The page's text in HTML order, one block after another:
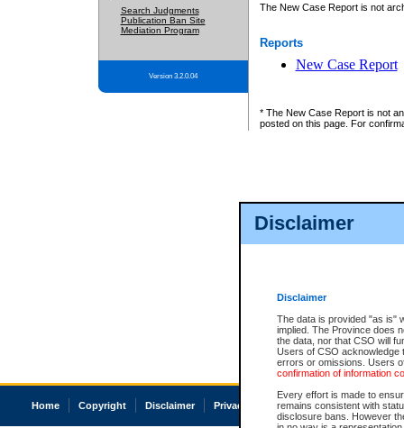
Disclaimer
Disclaimer
The data is provided "as is"
implied. The Province does
the data, nor that CSO will
Users of CSO acknowledge
errors or omissions. Users
confirmation of information
Every effort is made to
remains consistent with
disclosure bans. However
Search Judgments
Publication Ban Site
Mediation Program
Version 3.2.0.04
The New Case Report is not
Reports
New Case Report
* The New Case Report is not
posted on this page. For
Home Copyright Disclaimer Privacy Accessibility